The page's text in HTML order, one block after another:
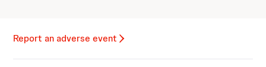
Report an adverse event